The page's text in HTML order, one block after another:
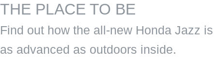
THE PLACE TO BE
Find out how the all-new Honda Jazz is
as advanced as outdoors inside.